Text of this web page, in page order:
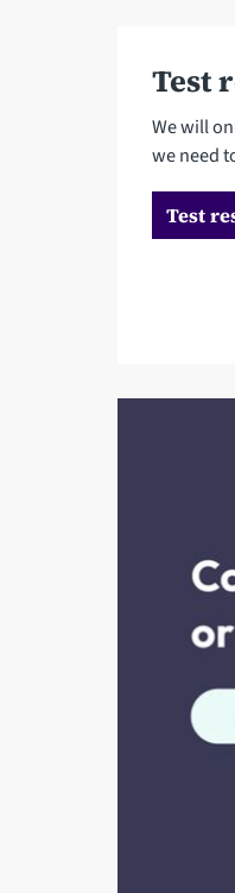
Test
We will
we need
Test